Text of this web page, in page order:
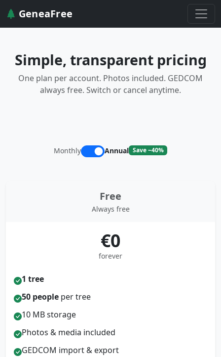
GeneaFree
Simple, transparent pricing
One plan per account. Photos included. GEDCOM
always free. Switch or cancel anytime.
Monthly Annual Save ~40%
Free
Always free
€0
forever
1 tree
50 people per tree
10 MB storage
Photos & media included
GEDCOM import & export